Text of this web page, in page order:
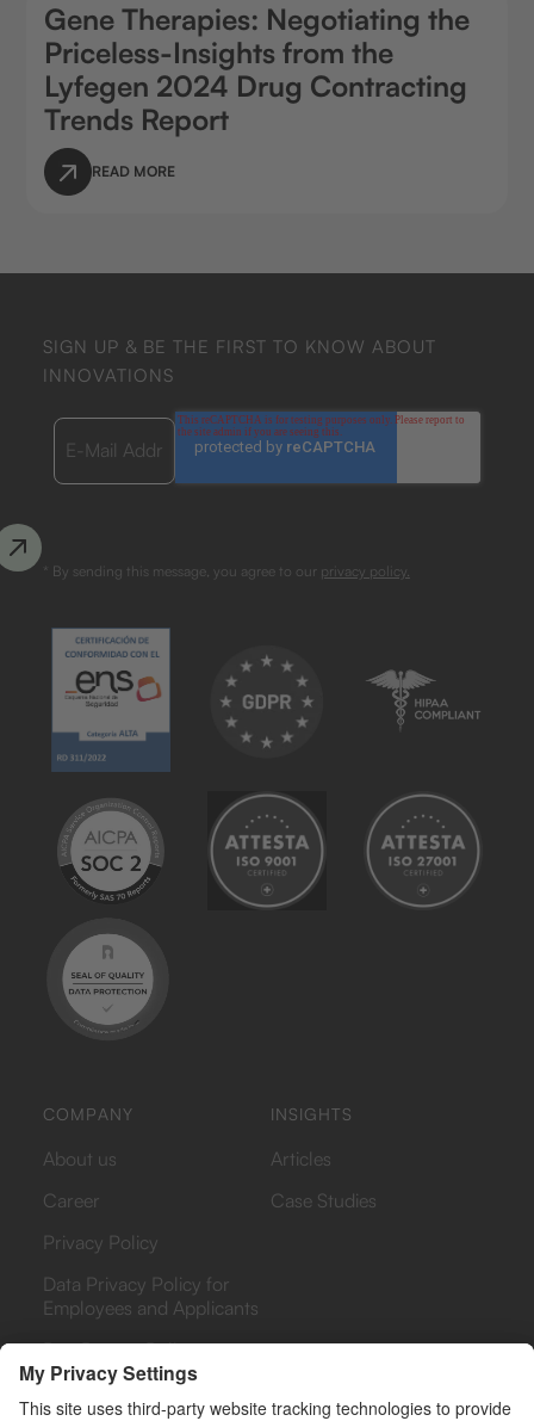
Gene Therapies: Negotiating the
Priceless-Insights from the
Lyfegen 2024 Drug Contracting
Trends Report
READ MORE
SIGN UP & BE THE FIRST TO KNOW ABOUT
INNOVATIONS
* By sending this message, you agree to our privacy policy.
COMPANY
About us
Career
Privacy Policy
Data Privacy Policy for
Employees and Applicants
Bug Bounty Policy
INSIGHTS
Articles
Case Studies